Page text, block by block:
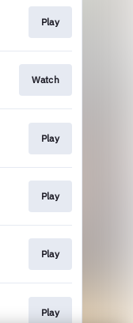
Play
Watch
Play
Play
Play
Play